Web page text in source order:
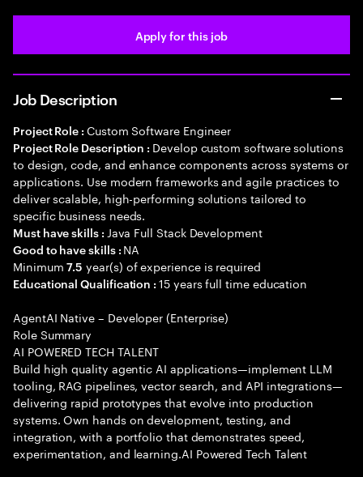
Apply for this job
Job Description
Project Role : Custom Software Engineer
Project Role Description : Develop custom software solutions
to design, code, and enhance components across systems or
applications. Use modern frameworks and agile practices to
deliver scalable, high-performing solutions tailored to
specific business needs.
Must have skills : Java Full Stack Development
Good to have skills : NA
Minimum7.5 year(s) of experience is required
Educational Qualification :15 years full time education
AgentAI Native – Developer (Enterprise)
Role Summary
AI POWERED TECH TALENT
Build high quality agentic AI applications—implement LLM
tooling, RAG pipelines, vector search, and API integrations—
delivering rapid prototypes that evolve into production
systems. Own hands on development, testing, and
integration, with a portfolio that demonstrates speed,
experimentation, and learning.AI Powered Tech Talent